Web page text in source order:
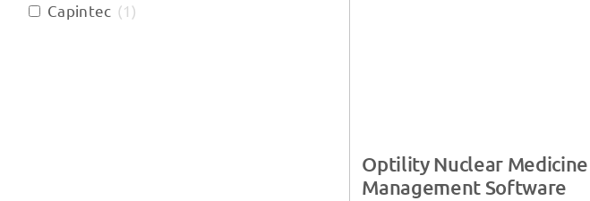
Optility Nuclear Medicine
Management Software
Capintec (1 )